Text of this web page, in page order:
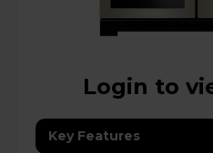
Login to
Key Features